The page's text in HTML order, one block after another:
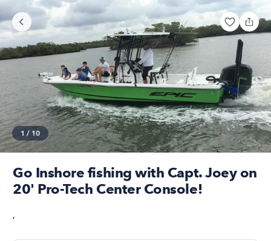
1 / 10
Go Inshore fishing with Capt. Joey on
20' Pro-Tech Center Console!
,